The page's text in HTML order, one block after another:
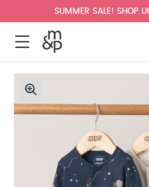
SUMMER SALE! SHOP